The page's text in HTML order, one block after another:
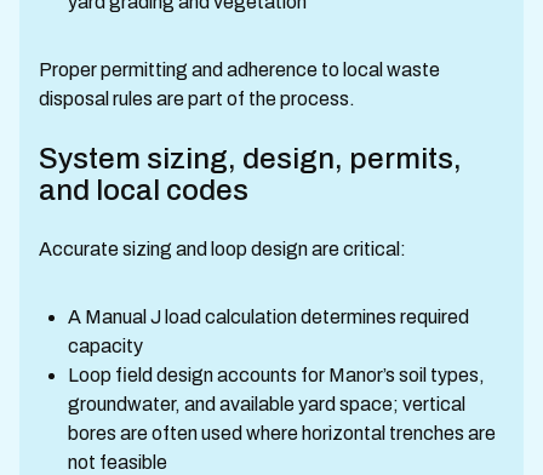
Proper permitting and adherence to local waste
disposal rules are part of the process.
System sizing, design, permits,
and local codes
Accurate sizing and loop design are critical:
A Manual J load calculation determines required
capacity
Loop field design accounts for Manor’s soil types,
groundwater, and available yard space; vertical
bores are often used where horizontal trenches are
not feasible